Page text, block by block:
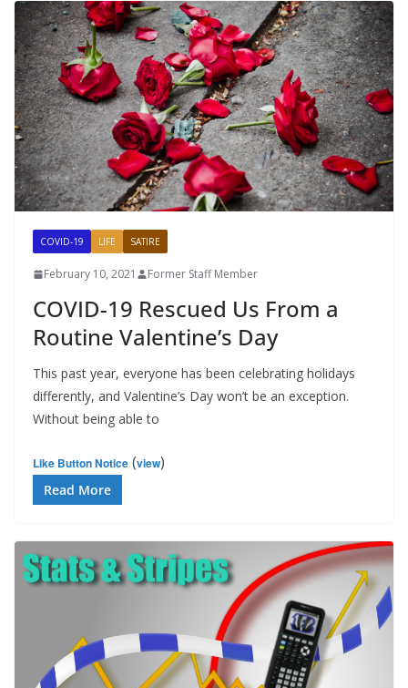
COVID-19 LIFE SATIRE
February 10, 2021 Former Staff Member
COVID-19 Rescued Us From a
Routine Valentine’s Day
This past year, everyone has been celebrating holidays
differently, and Valentine’s Day won’t be an exception.
Without being able to
Like Button Notice (view)
Read More